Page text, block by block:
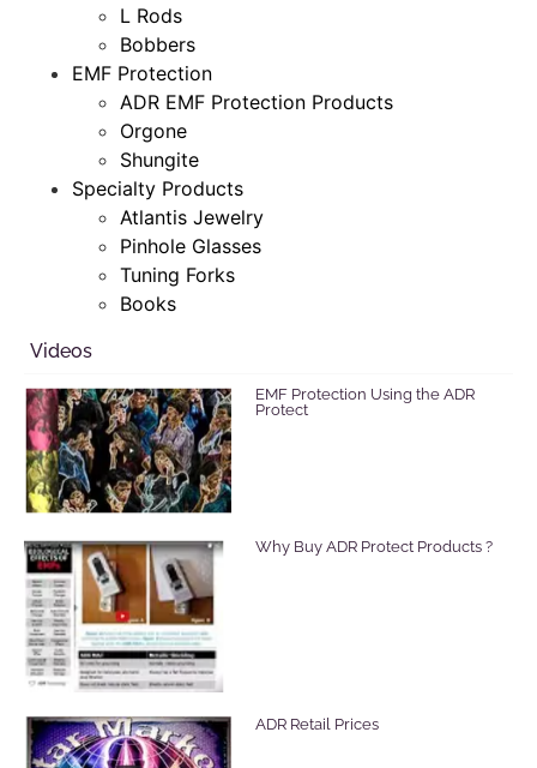
L Rods
Bobbers
EMF Protection
ADR EMF Protection Products
Orgone
Shungite
Specialty Products
Atlantis Jewelry
Pinhole Glasses
Tuning Forks
Books
Videos
EMF Protection Using the ADR
Protect
Why Buy ADR Protect Products ?
ADR Retail Prices